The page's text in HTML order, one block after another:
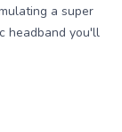
a super
headband you'll